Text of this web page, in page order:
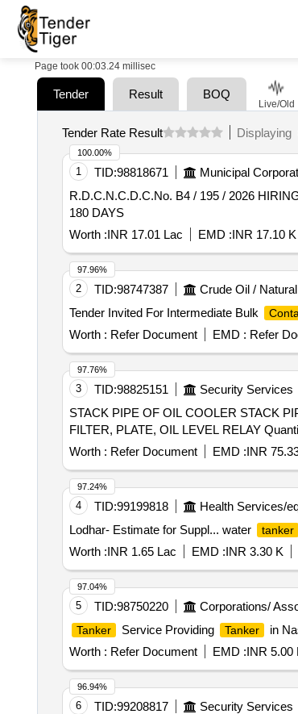
Page took 00:03.24 millisec
Tender Result BOQ
Tender Rate Result Displaying
1 TID:98818671 Municipal
R.D.C.N.C.D.C.No. B4 / 195 / 2026
180 DAYS
Worth :INR 17.01 Lac EMD :INR 17.10 K
100.00%
2 TID:98747387 Crude Oil /
Tender Invited For Intermediate Bulk
Worth : Refer Document EMD : Refer
97.96%
3 TID:98825151 Security Services
STACK PIPE OF OIL COOLER STACK
FILTER, PLATE, OIL
Worth : Refer Document EMD :INR
97.76%
4 TID:99199818 Health Services/
Lodhar- Estimate for Suppl... water
tanker
Worth :INR 1.65 Lac EMD :INR 3.30 K
97.24%
5 TID:98750220 Corporations/
Tanker Service Providing Tanker
in
Worth : Refer Document EMD :INR 5.00
97.04%
6 TID:99208817 Security Services
96.94%
Live/Old